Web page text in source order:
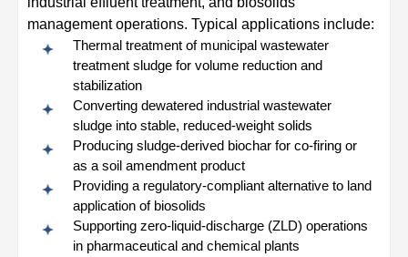
management operations. Typical applications include:
Thermal treatment of municipal wastewater
treatment sludge for volume reduction and
stabilization
Converting dewatered industrial wastewater
sludge into stable, reduced-weight solids
Producing sludge-derived biochar for co-firing or
as a soil amendment product
Providing a regulatory-compliant alternative to land
application of biosolids
Supporting zero-liquid-discharge (ZLD) operations
in pharmaceutical and chemical plants